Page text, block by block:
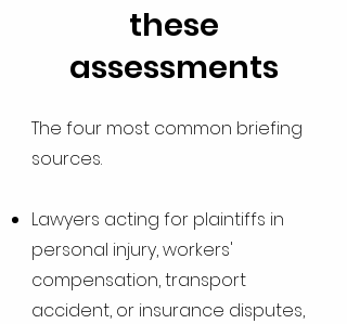
these
assessments
The four most common briefing
sources.
Lawyers acting for plaintiffs in
personal injury, workers'
compensation, transport
accident, or insurance disputes,